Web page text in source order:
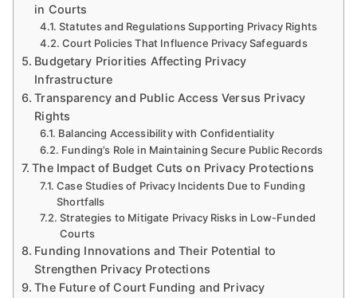
in Courts
Statutes and Regulations Supporting Privacy Rights
Court Policies That Influence Privacy Safeguards
Budgetary Priorities Affecting Privacy
Infrastructure
Transparency and Public Access Versus Privacy
Rights
Balancing Accessibility with Confidentiality
Funding’s Role in Maintaining Secure Public Records
The Impact of Budget Cuts on Privacy Protections
Case Studies of Privacy Incidents Due to Funding
Shortfalls
Strategies to Mitigate Privacy Risks in Low-Funded
Courts
Funding Innovations and Their Potential to
Strengthen Privacy Protections
The Future of Court Funding and Privacy